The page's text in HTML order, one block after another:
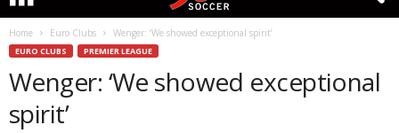
Home Euro Clubs Wenger: ‘We showed exceptional spirit’
EURO CLUBS PREMIER LEAGUE
Wenger: ‘We showed exceptional
spirit’